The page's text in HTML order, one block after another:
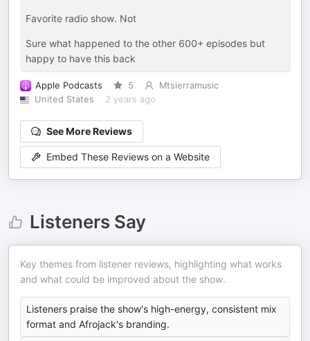
Favorite radio show. Not
Sure what happened to the other 600+ episodes but
happy to have this back
Apple Podcasts 5
Mtsierramusic
United States
2 years ago
See More Reviews
Embed These Reviews on a Website
Listeners Say
Key themes from listener reviews, highlighting what works
and what could be improved about the show.
Listeners praise the show's high-energy, consistent mix
format and Afrojack's branding.